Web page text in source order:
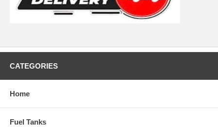
CATEGORIES
Home
Fuel Tanks